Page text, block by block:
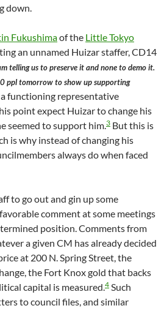
down.
Fukushimaof the Little Tokyo
an unnamed Huizar staffer, CD14
telling us to preserve it and none to demo it.
ppl tomorrow to show up supporting
functioning representative
point expect Huizar to change his
seemed to support him.3 But this is
is why instead of changing his
always do when faced
to go out and gin up some
comment at some meetings
position. Comments from
a given CM has already decided
at 200 N. Spring Street, the
the Fort Knox gold that backs
capital is measured.4 Such
to council files, and similar